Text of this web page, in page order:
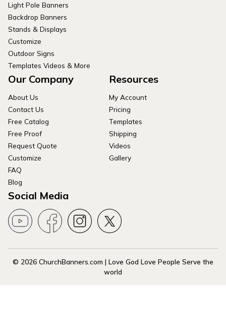
Light Pole Banners
Backdrop Banners
Stands & Displays
Customize
Outdoor Signs
Templates Videos & More
Our Company
About Us
Contact Us
Free Catalog
Free Proof
Request Quote
Customize
FAQ
Blog
Resources
My Account
Pricing
Templates
Shipping
Videos
Gallery
Social Media
© 2026 ChurchBanners.com | Love God Love People Serve the
world